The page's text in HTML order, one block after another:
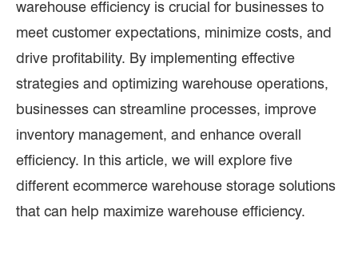
warehouse efficiency is crucial for businesses to
meet customer expectations, minimize costs, and
drive profitability. By implementing effective
strategies and optimizing warehouse operations,
businesses can streamline processes, improve
inventory management, and enhance overall
efficiency. In this article, we will explore five
different ecommerce warehouse storage solutions
that can help maximize warehouse efficiency.